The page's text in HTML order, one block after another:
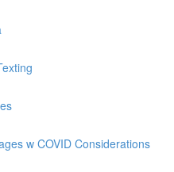
w COVID Considerations